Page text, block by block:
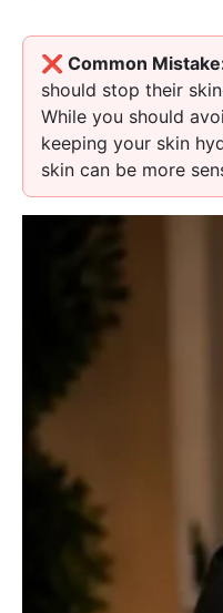
❌ Common
should stop their
While you should
keeping your skin
skin can be more